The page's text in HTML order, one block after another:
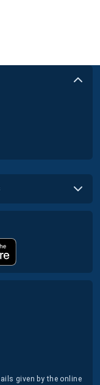
given by the online